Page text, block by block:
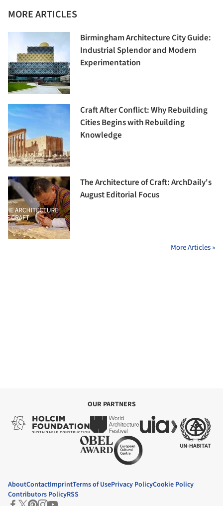
MORE ARTICLES
Birmingham Architecture City Guide:
Industrial Splendor and Modern
Experimentation
Craft After Conflict: Why Rebuilding
Cities Begins with Rebuilding
Knowledge
The Architecture of Craft: ArchDaily's
August Editorial Focus
More Articles »